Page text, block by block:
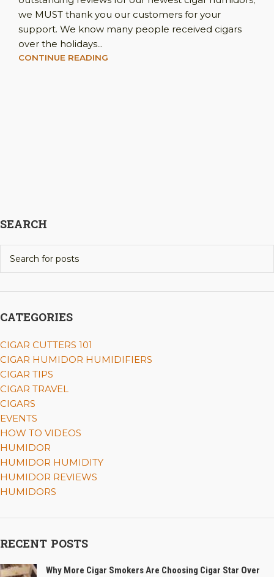
we MUST thank you our customers for your
support. We know many people received cigars
over the holidays...
CONTINUE READING
SEARCH
CATEGORIES
CIGAR CUTTERS 101
CIGAR HUMIDOR HUMIDIFIERS
CIGAR TIPS
CIGAR TRAVEL
CIGARS
EVENTS
HOW TO VIDEOS
HUMIDOR
HUMIDOR HUMIDITY
HUMIDOR REVIEWS
HUMIDORS
RECENT POSTS
Why More Cigar Smokers Are Choosing Cigar Star Over